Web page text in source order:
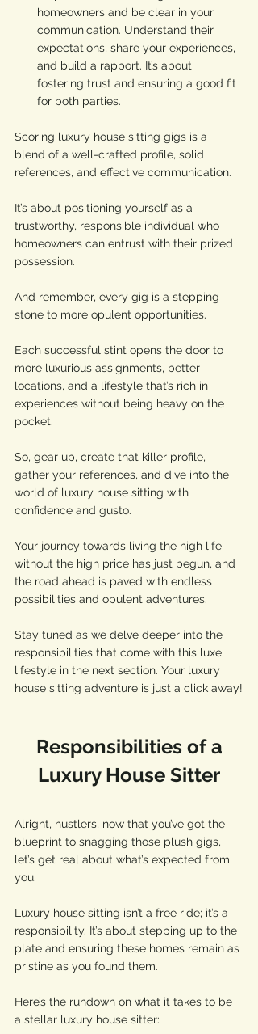
homeowners and be clear in your
communication. Understand their
expectations, share your experiences,
and build a rapport. It’s about
fostering trust and ensuring a good fit
for both parties.
Scoring luxury house sitting gigs is a
blend of a well-crafted profile, solid
references, and effective communication.
It’s about positioning yourself as a
trustworthy, responsible individual who
homeowners can entrust with their prized
possession.
And remember, every gig is a stepping
stone to more opulent opportunities.
Each successful stint opens the door to
more luxurious assignments, better
locations, and a lifestyle that’s rich in
experiences without being heavy on the
pocket.
So, gear up, create that killer profile,
gather your references, and dive into the
world of luxury house sitting with
confidence and gusto.
Your journey towards living the high life
without the high price has just begun, and
the road ahead is paved with endless
possibilities and opulent adventures.
Stay tuned as we delve deeper into the
responsibilities that come with this luxe
lifestyle in the next section. Your luxury
house sitting adventure is just a click away!
Luxury House Sitter
Alright, hustlers, now that you’ve got the
blueprint to snagging those plush gigs,
let’s get real about what’s expected from
you.
Luxury house sitting isn’t a free ride; it’s a
responsibility. It’s about stepping up to the
plate and ensuring these homes remain as
pristine as you found them.
Here’s the rundown on what it takes to be
a stellar luxury house sitter: